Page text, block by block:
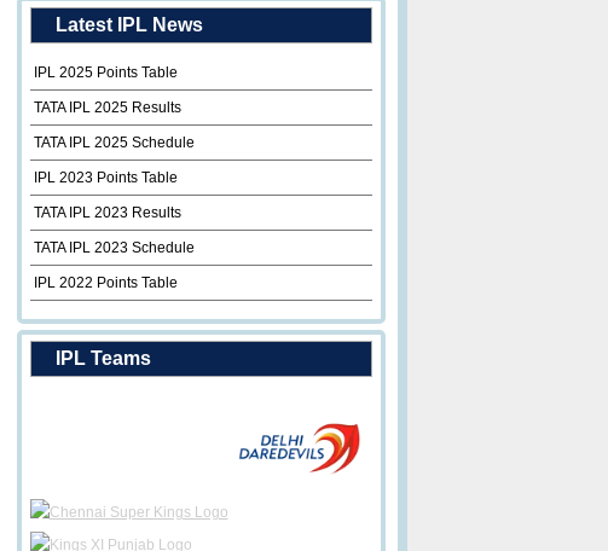
Latest IPL News
IPL 2025 Points Table
TATA IPL 2025 Results
TATA IPL 2025 Schedule
IPL 2023 Points Table
TATA IPL 2023 Results
TATA IPL 2023 Schedule
IPL 2022 Points Table
IPL Teams